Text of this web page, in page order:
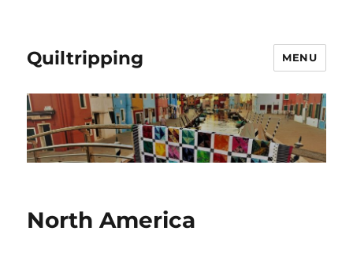
Quiltripping MENU
North America